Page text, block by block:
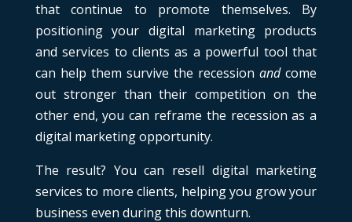
that continue to promote themselves. By
positioning your digital marketing products
and services to clients as a powerful tool that
can help them survive the recessionandcome
out stronger than their competition on the
other end, you can reframe the recession as a
digital marketing opportunity.
The result? You can resell digital marketing
services to more clients, helping you grow your
business even during this downturn.